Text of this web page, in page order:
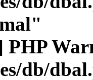
PHP
db/